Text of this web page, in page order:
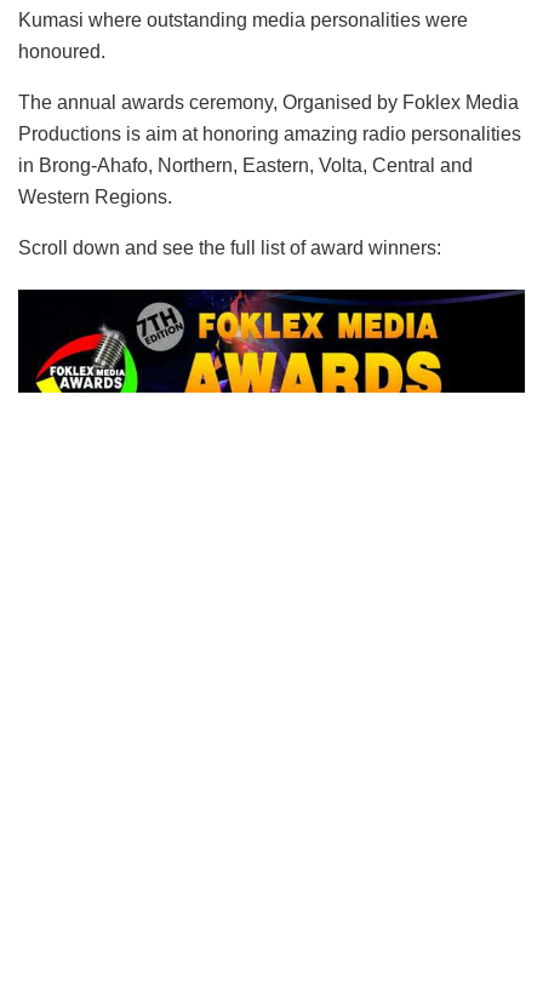
Kumasi where outstanding media personalities were
honoured.
The annual awards ceremony, Organised by Foklex Media
Productions is aim at honoring amazing radio personalities
in Brong-Ahafo, Northern, Eastern, Volta, Central and
Western Regions.
Scroll down and see the full list of award winners: